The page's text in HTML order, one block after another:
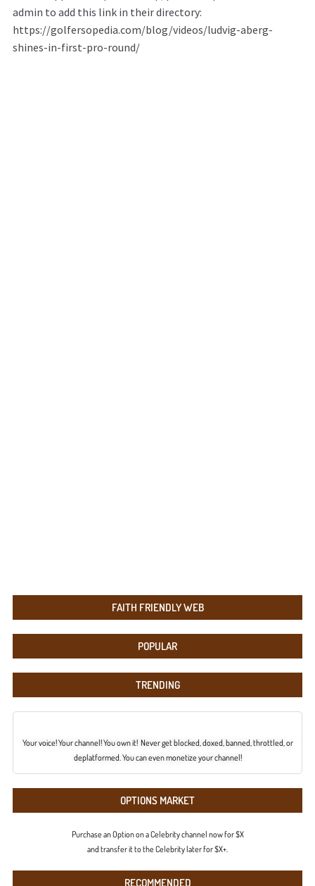
FAITH FRIENDLY WEB
POPULAR
TRENDING
Your voice! Your channel! You own it! Never get blocked, doxed, banned, throttled, or
deplatformed. You can even monetize your channel!
OPTIONS MARKET
Purchase an Option on a Celebrity channel now for $X
and transfer it to the Celebrity later for $X+.
RECOMMENDED